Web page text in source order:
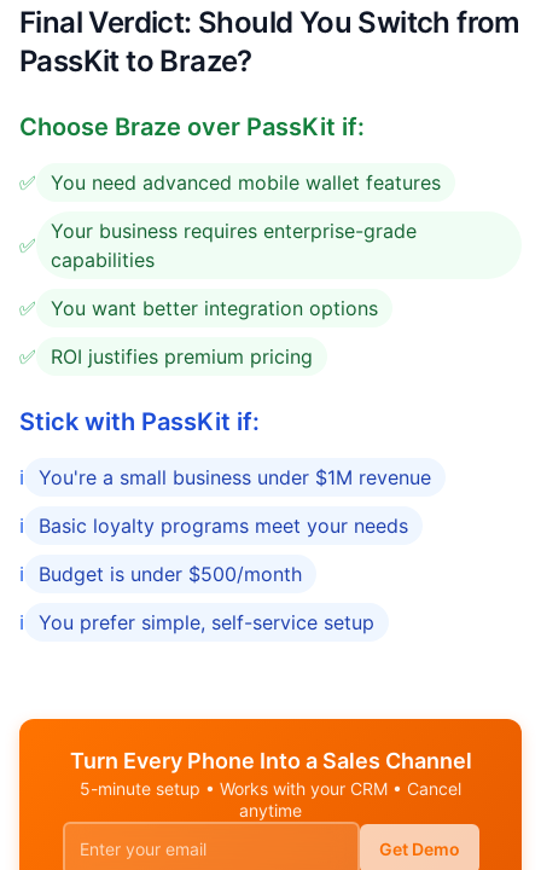
Final Verdict: Should You Switch from
PassKit to Braze?
Choose Braze over PassKit if:
✅ You need advanced mobile wallet features
✅
Your business requires enterprise-grade
capabilities
✅
You want better integration options
✅
ROI justifies premium pricing
Stick with PassKit if:
ℹ️
You're a small business under $1M revenue
ℹ️
Basic loyalty programs meet your needs
ℹ️
Budget is under $500/month
ℹ️
You prefer simple, self-service setup
Turn Every Phone Into a Sales Channel
5-minute setup • Works with your CRM • Cancel
anytime
Get Demo